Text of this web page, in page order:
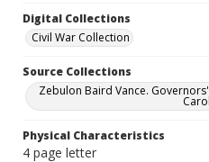
Digital Collections
Civil War Collection
Source Collections
Zebulon Baird Vance.
Physical Characteristics
4 page letter